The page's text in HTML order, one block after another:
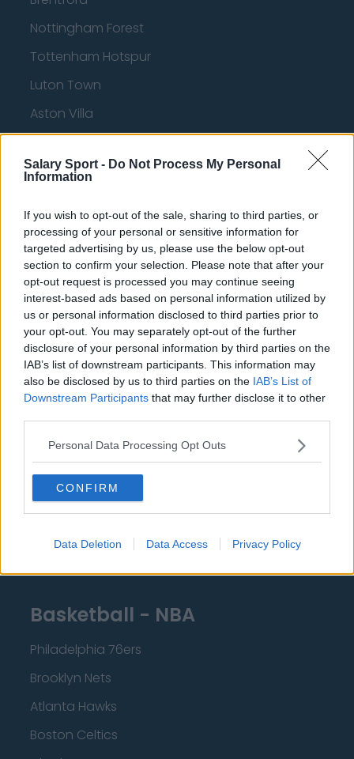
Salary Sport - Do Not Process My Personal
Information
If you wish to opt-out of the sale, sharing to third parties, or
processing of your personal or sensitive information for
targeted advertising by us, please use the below opt-out
section to confirm your selection. Please note that after your
opt-out request is processed you may continue seeing
interest-based ads based on personal information utilized by
us or personal information disclosed to third parties prior to
your opt-out. You may separately opt-out of the further
disclosure of your personal information by third parties on the
IAB’s list of downstream participants. This information may
also be disclosed by us to third parties on the IAB’s List of
Downstream Participants that may further disclose it to other
Personal Data Processing Opt Outs
CONFIRM
Data Deletion Data Access Privacy Policy
Nottingham Forest
Tottenham Hotspur
Luton Town
Aston Villa
Chelsea
Wolverhampton Wanderers
Fulham
Manchester United
Everton
Burnley
Liverpool
Crystal Palace
Brighton and Hove Albion
Manchester City
Newcastle United
West Ham United
AFC Bournemouth
Basketball - NBA
Philadelphia 76ers
Brooklyn Nets
Atlanta Hawks
Boston Celtics